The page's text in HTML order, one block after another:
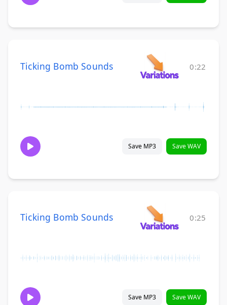
Ticking Bomb Sounds 0:22
Save MP3 Save WAV
Ticking Bomb Sounds 0:25
Save MP3 Save WAV